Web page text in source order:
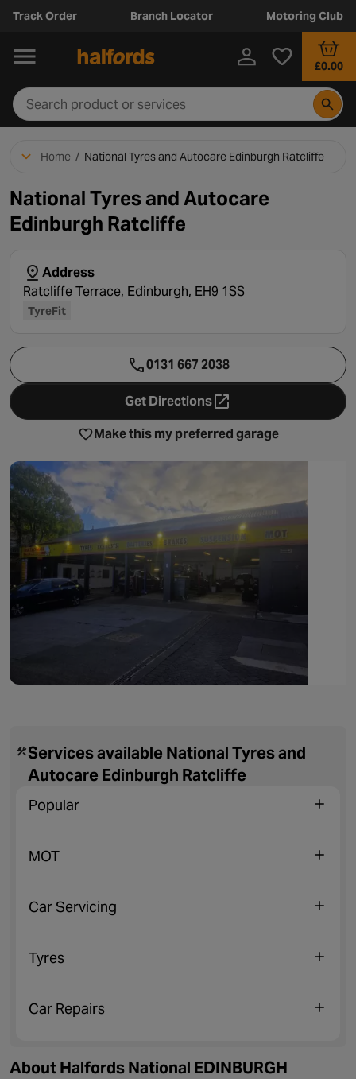
Track Order Branch Locator Motoring Club
£0.00
Home / National Tyres and Autocare Edinburgh Ratcliffe
National Tyres and Autocare
Edinburgh Ratcliffe
Make this my preferred garage
0131 667 2038
Get Directions- opens in a new tab
Address
Ratcliffe Terrace, Edinburgh, EH9 1SS
TyreFit
Services available National Tyres and
Autocare Edinburgh Ratcliffe
Popular
MOT
Car Servicing
Tyres
Car Repairs
About Halfords National EDINBURGH